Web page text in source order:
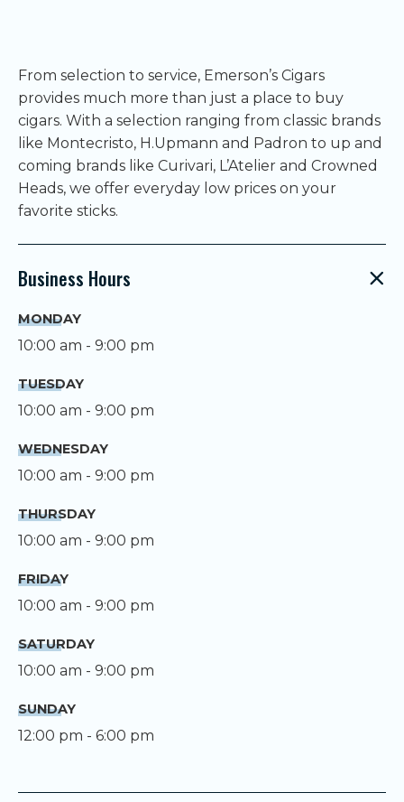
From selection to service, Emerson’s Cigars
provides much more than just a place to buy
cigars. With a selection ranging from classic brands
like Montecristo, H.Upmann and Padron to up and
coming brands like Curivari, L’Atelier and Crowned
Heads, we offer everyday low prices on your
favorite sticks.
Business Hours
MONDAY
10:00 am - 9:00 pm
TUESDAY
10:00 am - 9:00 pm
WEDNESDAY
10:00 am - 9:00 pm
THURSDAY
10:00 am - 9:00 pm
FRIDAY
10:00 am - 9:00 pm
SATURDAY
10:00 am - 9:00 pm
SUNDAY
12:00 pm - 6:00 pm